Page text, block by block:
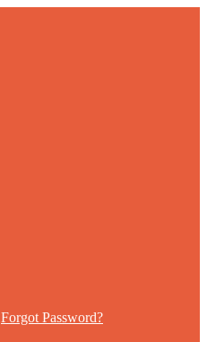
Forgot Password?